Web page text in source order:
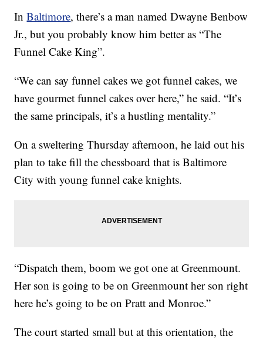
InBaltimore, there’s a man named Dwayne Benbow
Jr., but you probably know him better as “The
Funnel Cake King”.
“We can say funnel cakes we got funnel cakes, we
have gourmet funnel cakes over here,” he said. “It’s
the same principals, it’s a hustling mentality.”
On a sweltering Thursday afternoon, he laid out his
plan to take fill the chessboard that is Baltimore
City with young funnel cake knights.
“Dispatch them, boom we got one at Greenmount.
Her son is going to be on Greenmount her son right
here he’s going to be on Pratt and Monroe.”
The court started small but at this orientation, the